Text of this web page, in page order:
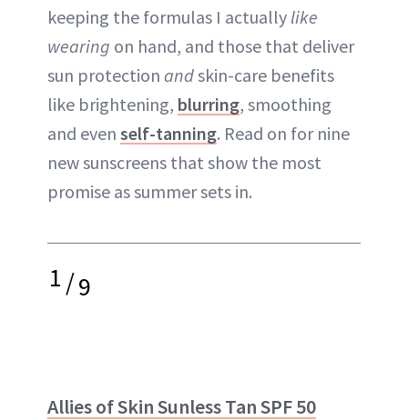
keeping the formulas I actually like
wearing on hand, and those that deliver
sun protection andskin-care benefits
like brightening, blurring, smoothing
and even self-tanning. Read on for nine
new sunscreens that show the most
promise as summer sets in.
1/9
Allies of Skin Sunless Tan SPF 50